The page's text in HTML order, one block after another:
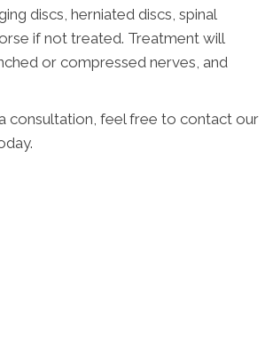
discs, herniated discs, spinal
if not treated. Treatment will
or compressed nerves, and
consultation, feel free to contact our